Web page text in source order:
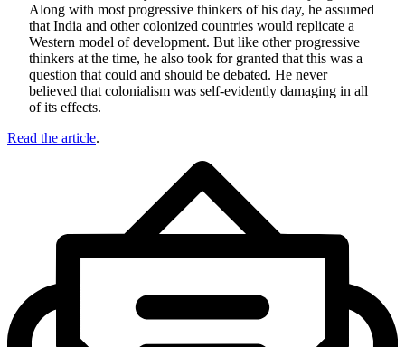
Along with most progressive thinkers of his day, he assumed
that India and other colonized countries would replicate a
Western model of development. But like other progressive
thinkers at the time, he also took for granted that this was a
question that could and should be debated. He never
believed that colonialism was self-evidently damaging in all
of its effects.
Read the article.